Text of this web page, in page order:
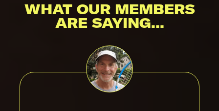
WHAT OUR MEMBERS
ARE SAYING...